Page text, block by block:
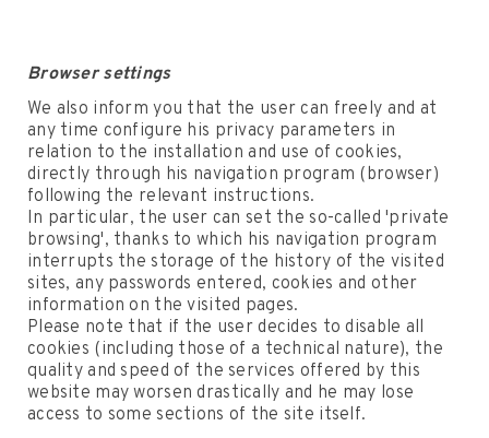
Browser settings
We also inform you that the user can freely and at
any time configure his privacy parameters in
relation to the installation and use of cookies,
directly through his navigation program (browser)
following the relevant instructions.
In particular, the user can set the so-called 'private
browsing', thanks to which his navigation program
interrupts the storage of the history of the visited
sites, any passwords entered, cookies and other
information on the visited pages.
Please note that if the user decides to disable all
cookies (including those of a technical nature), the
quality and speed of the services offered by this
website may worsen drastically and he may lose
access to some sections of the site itself.